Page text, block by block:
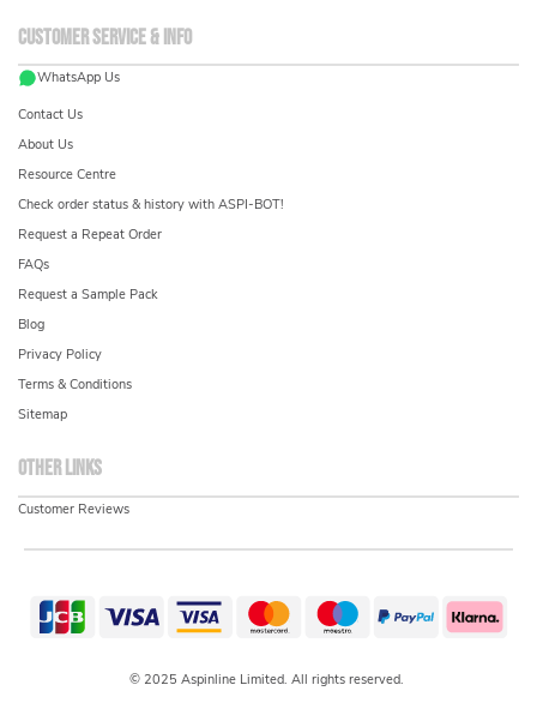
Customer service & info
WhatsApp Us
Contact Us
About Us
Resource Centre
Check order status & history with ASPI-BOT!
Request a Repeat Order
FAQs
Request a Sample Pack
Blog
Privacy Policy
Terms & Conditions
Sitemap
Other links
Customer Reviews
© 2025 Aspinline Limited. All rights reserved.